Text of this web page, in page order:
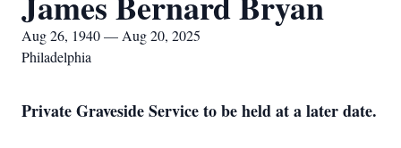
Aug 26, 1940 — Aug 20, 2025
Philadelphia
Private Graveside Service to be held at a later date.